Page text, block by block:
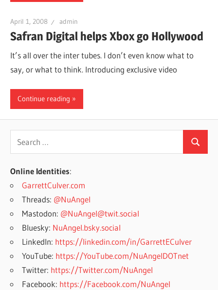
April 1, 2008 admin
Safran Digital helps Xbox go Hollywood
It’s all over the inter tubes. I don’t even know what to
say, or what to think. Introducing exclusive video
Continue reading
Search
for:
Search
Online Identities:
GarrettCulver.com
Threads: @NuAngel
Mastodon: @NuAngel@twit.social
Bluesky: NuAngel.bsky.social
LinkedIn: https://linkedin.com/in/GarrettECulver
YouTube: https://YouTube.com/NuAngelDOTnet
Twitter: https://Twitter.com/NuAngel
Facebook: https://Facebook.com/NuAngel